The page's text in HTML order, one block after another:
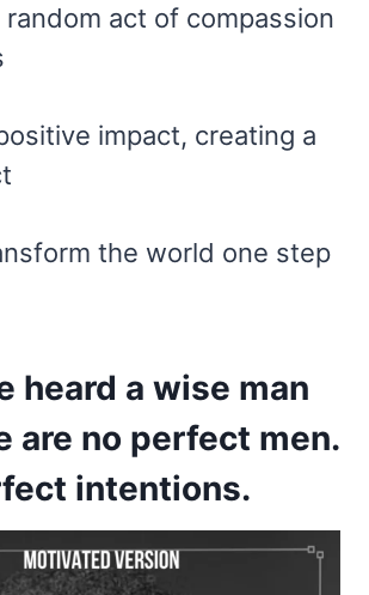
random act of compassion
impact, creating a
the world one step
heard a wise man
are no perfect men.
intentions.